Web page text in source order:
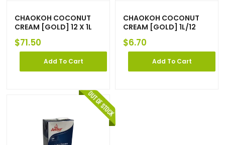
CHAOKOH COCONUT
CREAM [GOLD] 12 X 1L
$71.50
Add To Cart
CHAOKOH COCONUT
CREAM [GOLD] 1L/12
$6.70
Add To Cart